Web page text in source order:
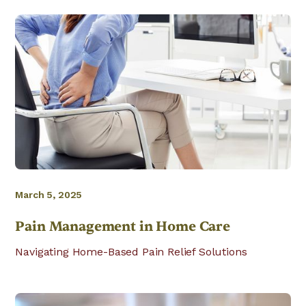
March 5, 2025
Pain Management in Home Care
Navigating Home-Based Pain Relief Solutions